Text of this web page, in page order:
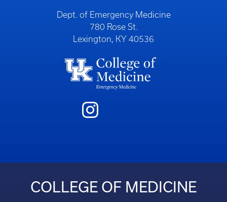
Dept. of Emergency Medicine
780 Rose St.
Lexington, KY 40536
COLLEGE OF MEDICINE